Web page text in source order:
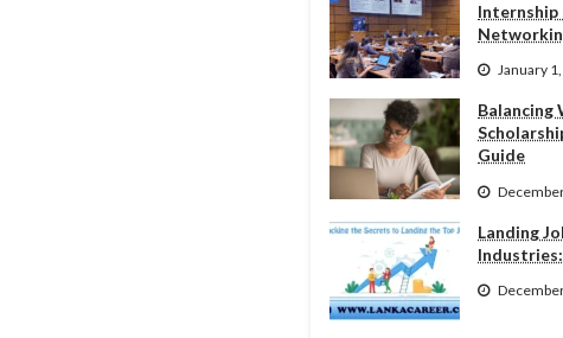
Internship
January
Balancing
Guide
Landing
Industries: